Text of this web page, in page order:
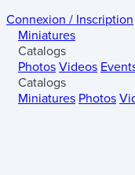
Connexion / Inscription
Miniatures
Catalogs
Photos Videos
Catalogs
Miniatures Photos